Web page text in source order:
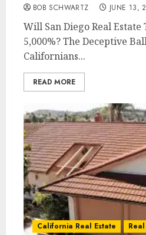
BOB SCHWARTZ JUNE 13,
Will San Diego Real Estate
5,000%? The Deceptive
Californians...
READ MORE
California Real Estate